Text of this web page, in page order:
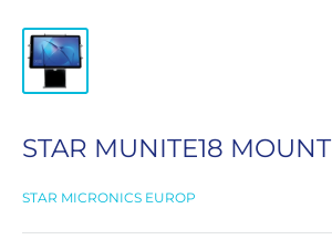
STAR MUNITE18 MOUNT
STAR MICRONICS EUROP